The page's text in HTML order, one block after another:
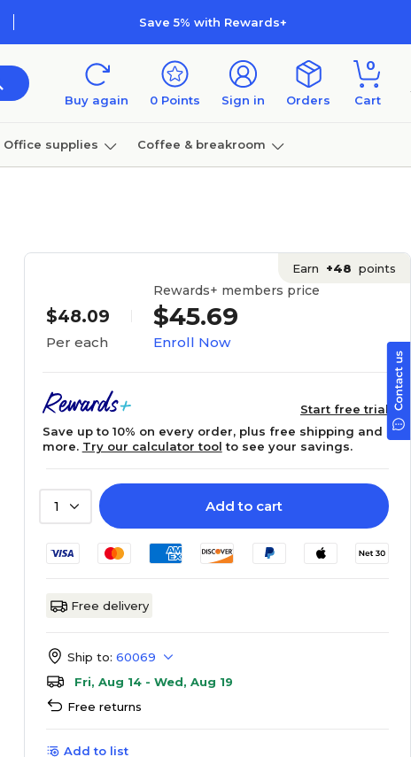
Save 5% with Rewards+
Buy again 0 Points Sign in Orders
0
Cart
Office supplies Coffee & breakroom
Earn +48 points
$48.09
Per each
Rewards+ members price
$45.69
Enroll Now
Start free trial
Save up to 10% on every order, plus free shipping and
more. Try our calculator tool to see your savings.
1 Add to cart
Free delivery
Ship to: 60069
Fri, Aug 14 - Wed, Aug 19
Free returns
Add to list